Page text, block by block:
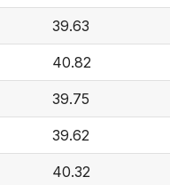
39.63
40.82
39.75
39.62
40.32